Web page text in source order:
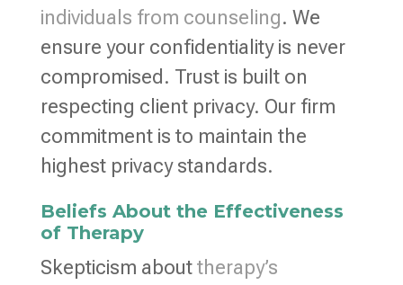
individuals from counseling. We
ensure your confidentiality is never
compromised. Trust is built on
respecting client privacy. Our firm
commitment is to maintain the
highest privacy standards.
Beliefs About the Effectiveness
of Therapy
Skepticism about therapy’s